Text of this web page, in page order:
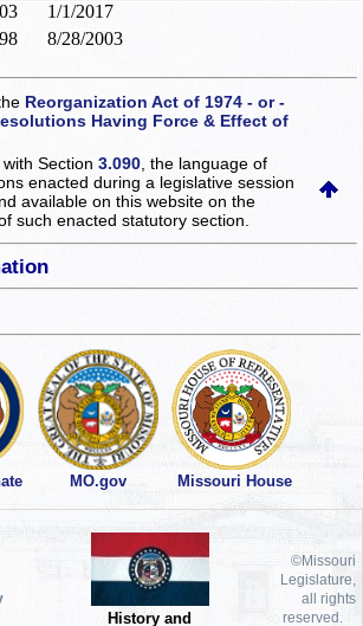
1/1/2017
8/28/2003
Reorganization Act of 1974 - or -
Having Force & Effect of
with Section3.090 , the language of
enacted during a legislative session
available on this websiteon the
such enacted statutory section.
MO.gov Missouri House
History and
©Missouri
Legislature,
all rights
reserved.